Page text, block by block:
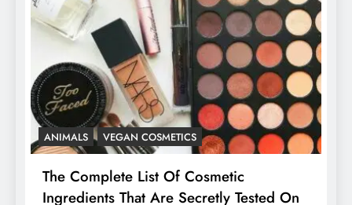
ANIMALS HEALTH
Is Pink Himalayan Salt Healthier Than
Regular Salt? Or A Marketing Illusion